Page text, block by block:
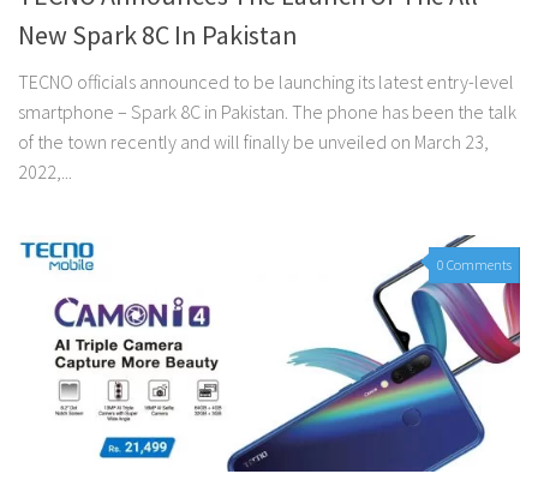
New Spark 8C In Pakistan
TECNO officials announced to be launching its latest entry-level
smartphone – Spark 8C in Pakistan. The phone has been the talk
of the town recently and will finally be unveiled on March 23,
2022,...
0 Comments